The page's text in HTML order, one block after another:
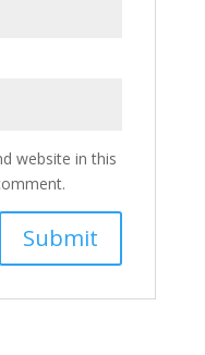
website in this